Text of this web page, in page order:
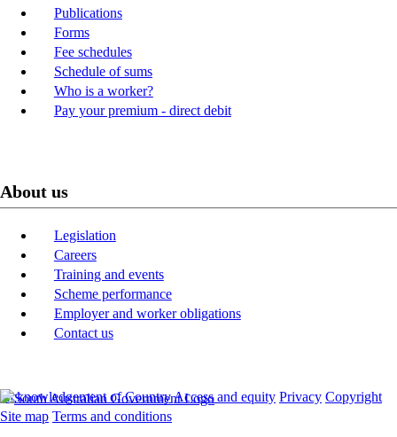
Publications
Forms
Fee schedules
Schedule of sums
Who is a worker?
Pay your premium - direct debit
About us
Legislation
Careers
Training and events
Scheme performance
Employer and worker obligations
Contact us
Acknowledgement of CountryAccess and equity Privacy Copyright
Site map Terms and conditions